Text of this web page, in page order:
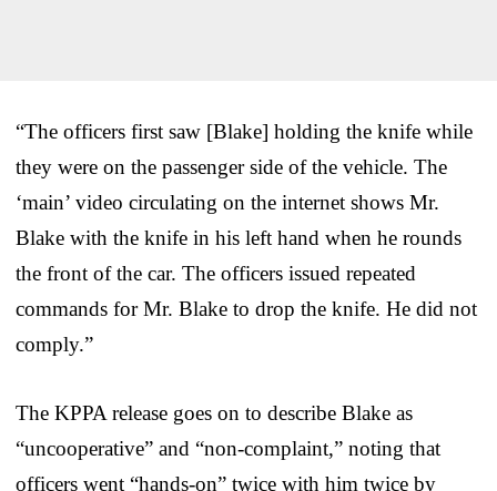
“The officers first saw [Blake] holding the knife while
they were on the passenger side of the vehicle. The
‘main’ video circulating on the internet shows Mr.
Blake with the knife in his left hand when he rounds
the front of the car. The officers issued repeated
commands for Mr. Blake to drop the knife. He did not
comply.”
The KPPA release goes on to describe Blake as
“uncooperative” and “non-complaint,” noting that
officers went “hands-on” twice with him twice by